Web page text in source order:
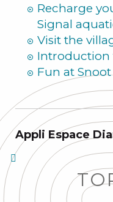
Recharge
Signal
Visit the
Introduction
Fun at
Appli Espace